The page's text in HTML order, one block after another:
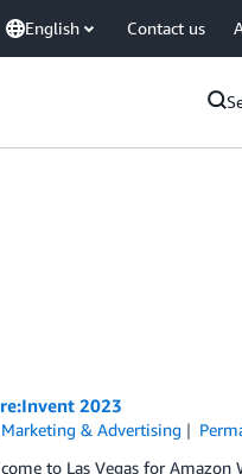
English Contact us
2023
Marketing & Advertising
to Las Vegas for Amazon